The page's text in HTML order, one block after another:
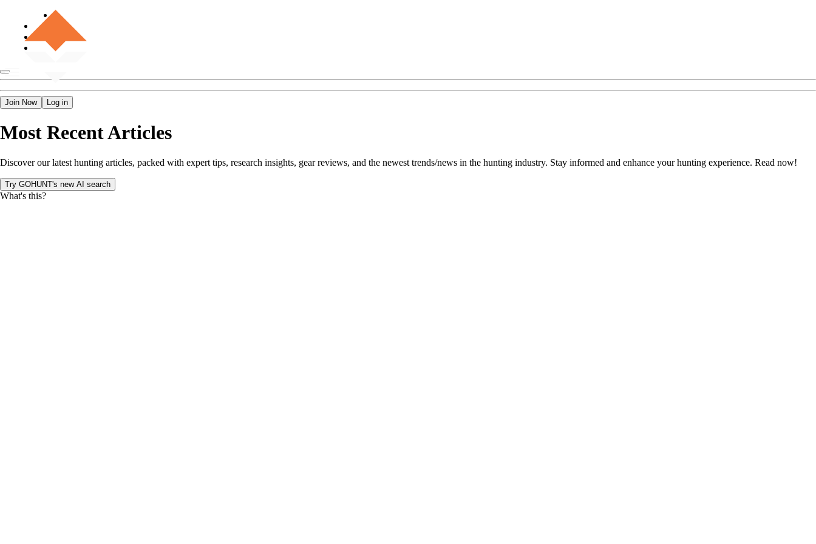
Join Now Log in
Most Recent Articles
Discover our latest hunting articles, packed with expert tips, research insights, gear reviews, and the newest trends/news in the hunting industry. Stay informed and enhance your hunting experience. Read now!
Try GOHUNT's new AI search
What's this?